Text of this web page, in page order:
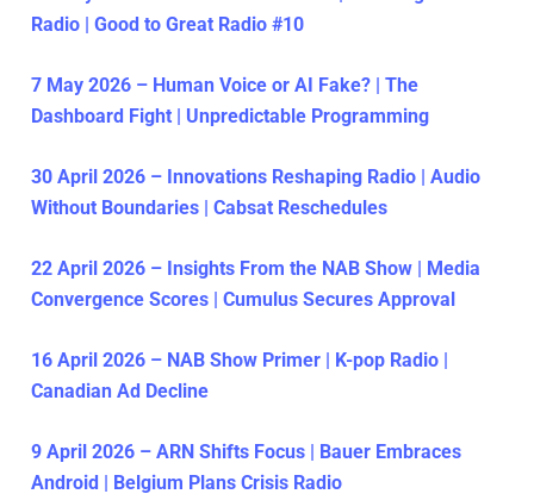
Radio | Good to Great Radio #10
7 May 2026 – Human Voice or AI Fake? | The
Dashboard Fight | Unpredictable Programming
30 April 2026 – Innovations Reshaping Radio | Audio
Without Boundaries | Cabsat Reschedules
22 April 2026 – Insights From the NAB Show | Media
Convergence Scores | Cumulus Secures Approval
16 April 2026 – NAB Show Primer | K-pop Radio |
Canadian Ad Decline
9 April 2026 – ARN Shifts Focus | Bauer Embraces
Android | Belgium Plans Crisis Radio